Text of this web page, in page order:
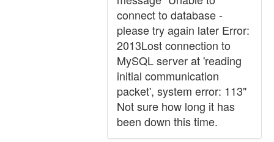
connect to database -
please try again later Error:
2013Lost connection to
MySQL server at 'reading
initial communication
packet', system error: 113"
Not sure how long it has
been down this time.